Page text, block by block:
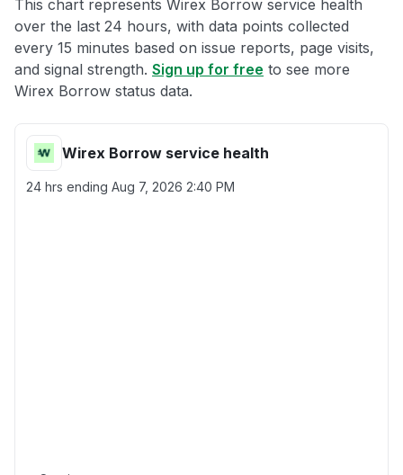
This chart represents Wirex Borrow service health
over the last 24 hours, with data points collected
every 15 minutes based on issue reports, page visits,
and signal strength. Sign up for free to see more
Wirex Borrow status data.
Wirex Borrow service health
24 hrs ending Aug 7, 2026 2:40 PM